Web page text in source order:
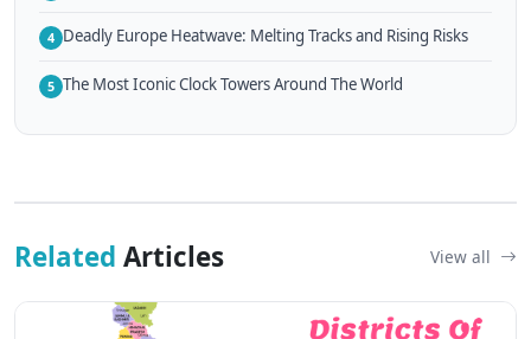
4 Deadly Europe Heatwave: Melting Tracks and Rising Risks
5 The Most Iconic Clock Towers Around The World
Related Articles View all